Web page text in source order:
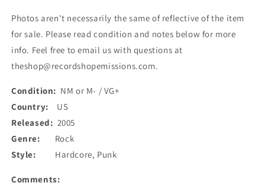
Cle)
Cle)
(Used)
Photos aren't necessarily the same of reflective of the item
for sale. Please read condition and notes below for more
info. Feel free to email us with questions at
theshop@recordshopemissions.com.
Condition: NM or M- / VG+
Country: US
Released: 2005
Genre: Rock
Style: Hardcore, Punk
Comments: